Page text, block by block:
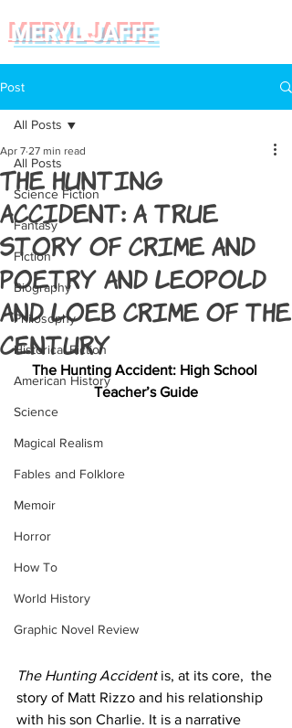
MERYL JAFFE
Post
All Posts
Science Fiction
Fantasy
Fiction
Biography
Philosophy
Historical Fiction
American History
Science
Magical Realism
Fables and Folklore
Memoir
Horror
How To
World History
Graphic Novel Review
All Posts
The Hunting
Accident: a true
story of crime and
poetry and Leopold
and Loeb Crime of the
Century
Apr 7 27 min read
The Hunting Accident: High School
Teacher’s Guide
The Hunting Accident is, at its core,  the
story of Matt Rizzo and his relationship
with his son Charlie. It is a narrative